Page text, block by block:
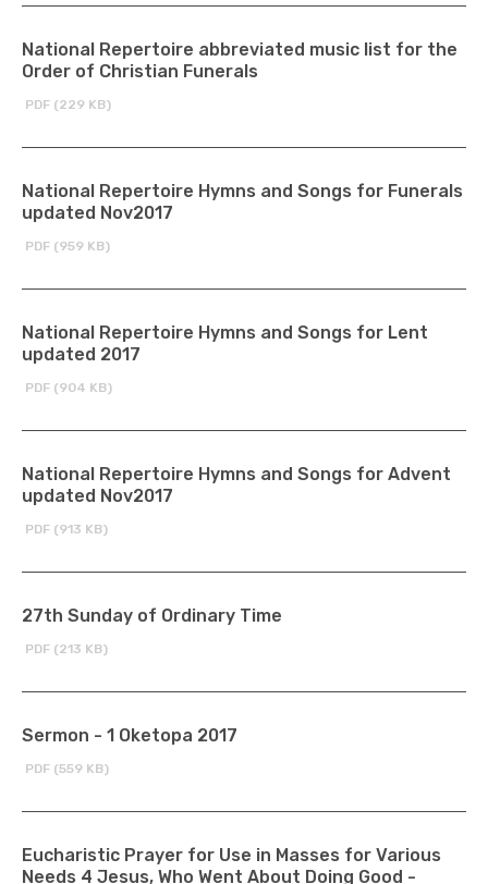
National Repertoire abbreviated music list for the
Order of Christian Funerals
PDF (229 KB)
National Repertoire Hymns and Songs for Funerals
updated Nov2017
PDF (959 KB)
National Repertoire Hymns and Songs for Lent
updated 2017
PDF (904 KB)
National Repertoire Hymns and Songs for Advent
updated Nov2017
PDF (913 KB)
27th Sunday of Ordinary Time
PDF (213 KB)
Sermon - 1 Oketopa 2017
PDF (559 KB)
Eucharistic Prayer for Use in Masses for Various
Needs 4 Jesus, Who Went About Doing Good -